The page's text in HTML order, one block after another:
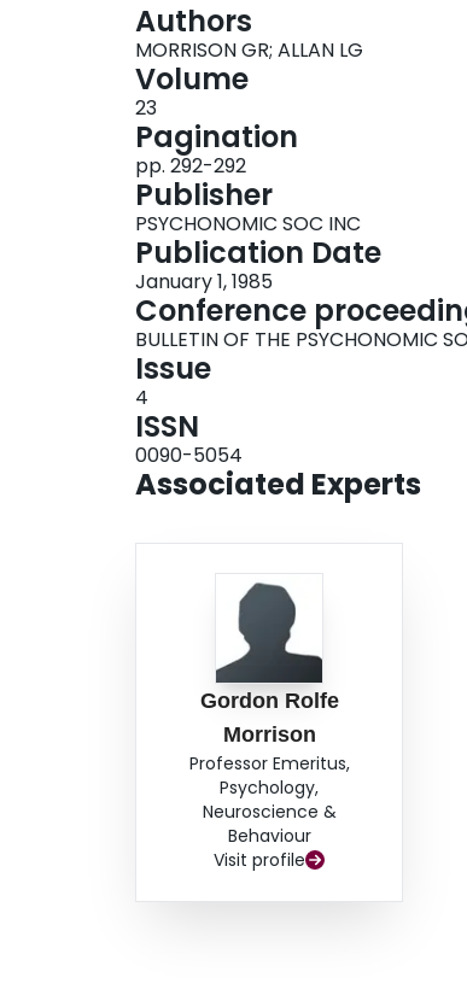
Authors
MORRISON GR; ALLAN LG
Volume
23
Pagination
pp. 292-292
Publisher
PSYCHONOMIC SOC INC
Publication Date
January 1, 1985
Conference
BULLETIN OF THE PSYCHONOMIC
Issue
4
ISSN
0090-5054
Associated Experts
Gordon Rolfe
Morrison
Professor Emeritus,
Psychology,
Neuroscience &
Behaviour
Visit profile